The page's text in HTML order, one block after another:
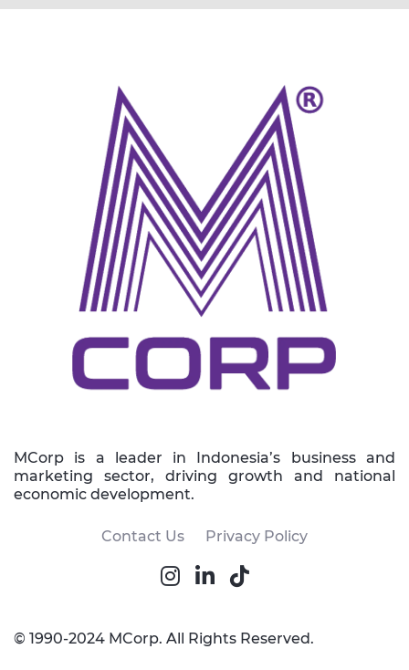
MCorp is a leader in Indonesia’s business and
marketing sector, driving growth and national
economic development.
Contact Us Privacy Policy
© 1990-2024 MCorp. All Rights Reserved.